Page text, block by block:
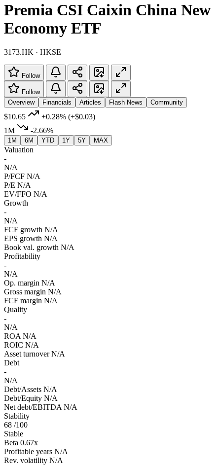
Premia CSI Caixin China New
Economy ETF
3173.HK · HKSE
Follow
Follow
Overview
Financials Articles Flash News Community
$10.65 +0.28% (+$0.03)
1M
-2.66%
1M 6M YTD 1Y 5Y MAX
Valuation
-
N/A
P/FCF N/A
P/E N/A
EV/FFO N/A
Growth
-
N/A
FCF growth N/A
EPS growth N/A
Book val. growth N/A
Profitability
-
N/A
Op. margin N/A
Gross margin N/A
FCF margin N/A
Quality
-
N/A
ROA N/A
ROIC N/A
Asset turnover N/A
Debt
-
N/A
Debt/Assets N/A
Debt/Equity N/A
Net debt/EBITDA N/A
Stability
68 /100
Stable
Beta 0.67x
Profitable years N/A
Rev. volatility N/A